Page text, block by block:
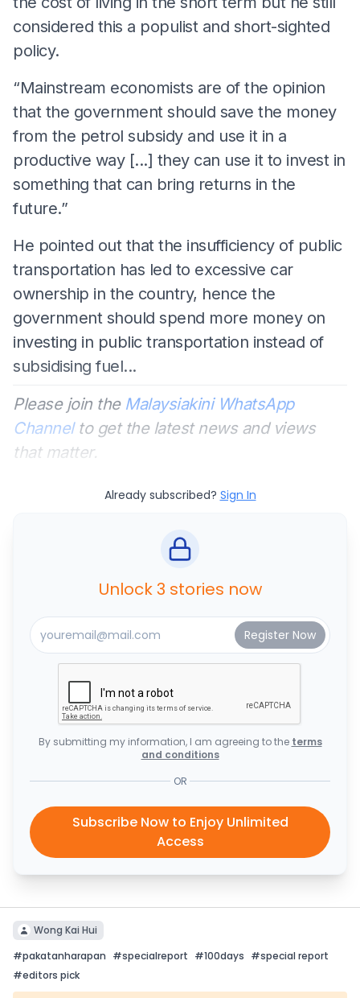
considered this a populist and short-sighted
policy.
“Mainstream economists are of the opinion
that the government should save the money
from the petrol subsidy and use it in a
productive way [...] they can use it to invest in
something that can bring returns in the
future.”
He pointed out that the insufficiency of public
transportation has led to excessive car
ownership in the country, hence the
government should spend more money on
investing in public transportation instead of
subsidising fuel...
Please join the Malaysiakini WhatsApp
Channelto get the latest news and views
that matter.
Already subscribed? Sign In
Unlock 3 stories now
By submitting my information, I am agreeing to the terms
and conditions
OR
Subscribe Now to Enjoy Unlimited
Access
Wong Kai Hui
#pakatanharapan #specialreport #100days #special report
#editors pick